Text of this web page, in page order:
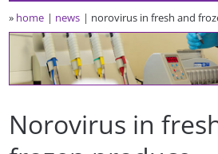
» home news norovirus in fresh and
Norovirus in